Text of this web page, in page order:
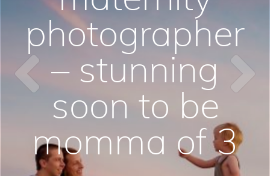
photographer
– stunning
soon to be
momma of 3